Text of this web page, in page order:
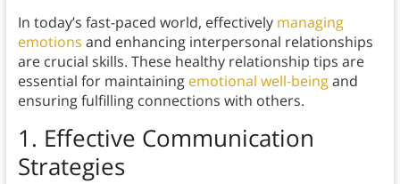
In today’s fast-paced world, effectively managing
emotions and enhancing interpersonal relationships
are crucial skills. These healthy relationship tips are
essential for maintaining emotional well-beingand
ensuring fulfilling connections with others.
1. Effective Communication
Strategies